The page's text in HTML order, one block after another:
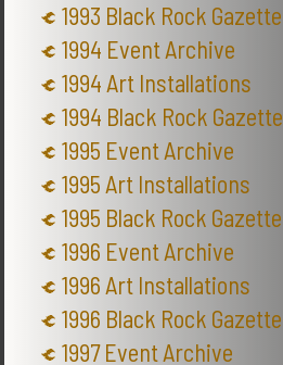
1993 Black Rock Gazette
1994 Event Archive
1994 Art Installations
1994 Black Rock Gazette
1995 Event Archive
1995 Art Installations
1995 Black Rock Gazette
1996 Event Archive
1996 Art Installations
1996 Black Rock Gazette
1997 Event Archive